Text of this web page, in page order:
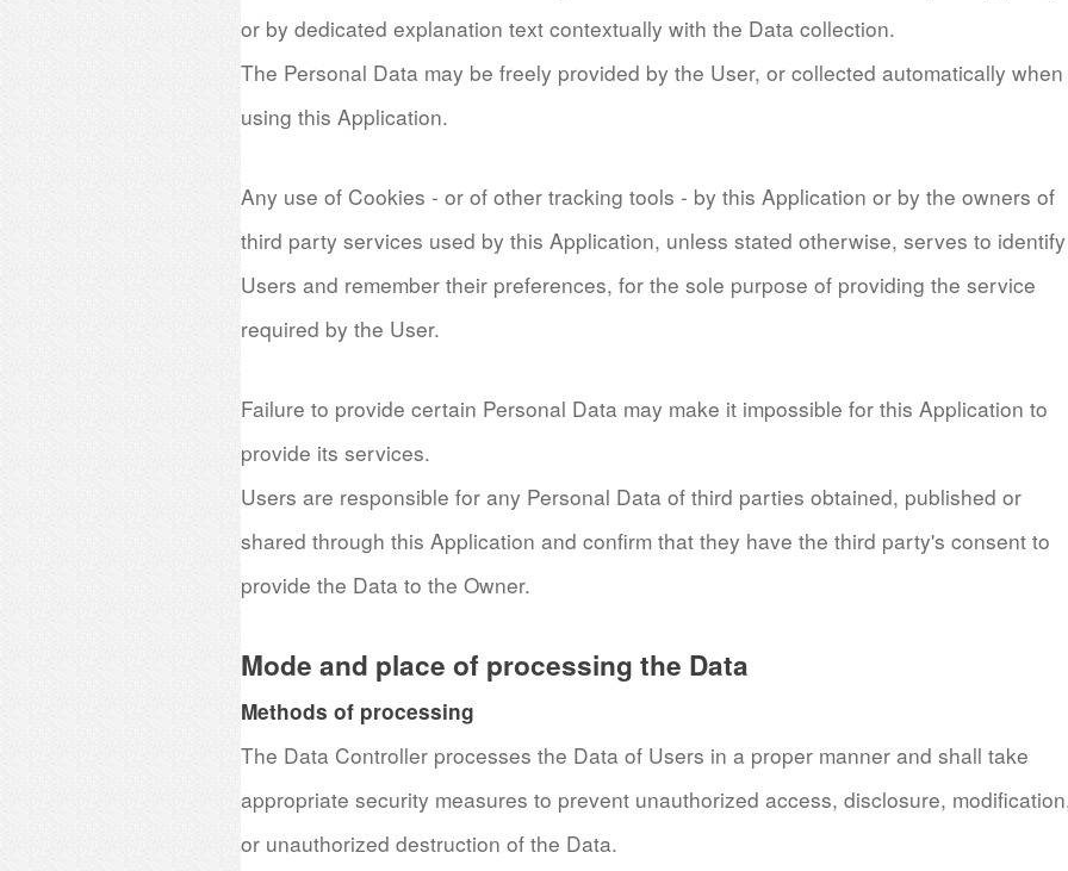
or by dedicated explanation text contextually with the Data collection.
The Personal Data may be freely provided by the User, or collected automatically when
using this Application.
Any use of Cookies - or of other tracking tools - by this Application or by the owners of
third party services used by this Application, unless stated otherwise, serves to identify
Users and remember their preferences, for the sole purpose of providing the service
required by the User.
Failure to provide certain Personal Data may make it impossible for this Application to
provide its services.
Users are responsible for any Personal Data of third parties obtained, published or
shared through this Application and confirm that they have the third party's consent to
provide the Data to the Owner.
Mode and place of processing the Data
Methods of processing
The Data Controller processes the Data of Users in a proper manner and shall take
appropriate security measures to prevent unauthorized access, disclosure,
or unauthorized destruction of the Data.